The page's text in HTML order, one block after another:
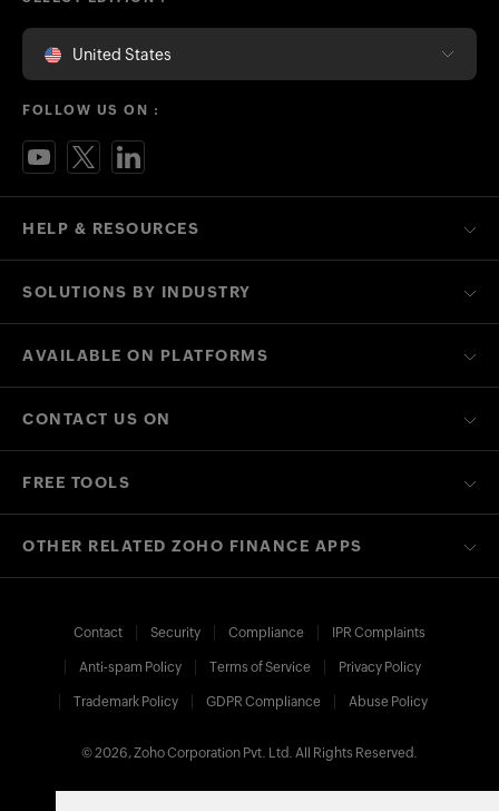
HELP & RESOURCES
SOLUTIONS BY INDUSTRY
AVAILABLE ON PLATFORMS
CONTACT US ON
FREE TOOLS
United States
FOLLOW US ON :
OTHER RELATED ZOHO FINANCE APPS
Contact Security Compliance IPR Complaints
Anti-spam Policy Terms of Service Privacy Policy
Trademark Policy GDPR Compliance Abuse Policy
© 2026, Zoho Corporation Pvt. Ltd. All Rights Reserved.